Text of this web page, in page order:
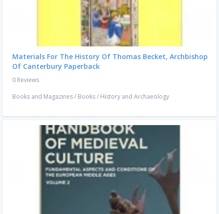
Materials For The History Of Thomas Becket, Archbishop
Of Canterbury Paperback
0 Reviews
Books and Magazines/ Books/ History and Archaeology